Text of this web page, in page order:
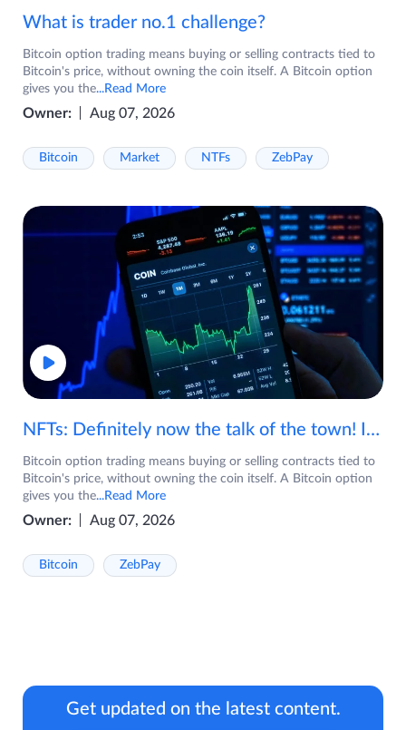
What is trader no.1 challenge?
Bitcoin option trading means buying or selling contracts tied to
Bitcoin's price, without owning the coin itself. A Bitcoin option
gives you the...Read More
Owner: Aug 07, 2026
Bitcoin Market NTFs ZebPay
NFTs: Definitely now the talk of the town! If you are wondering what are NFTs, watch the video now.
Bitcoin option trading means buying or selling contracts tied to
Bitcoin's price, without owning the coin itself. A Bitcoin option
gives you the...Read More
Owner: Aug 07, 2026
Bitcoin ZebPay
Get updated on the latest content.